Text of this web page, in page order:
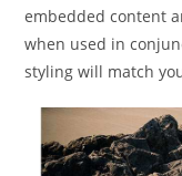
embedded content
when used in
styling will match